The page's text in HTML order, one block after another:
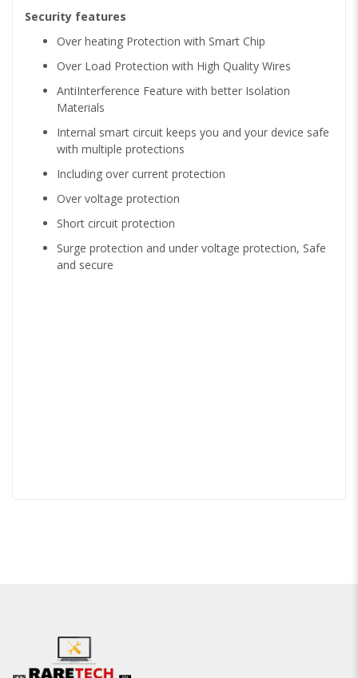
Security features
Over heating Protection with Smart Chip
Over Load Protection with High Quality Wires
AntiInterference Feature with better Isolation
Materials
Internal smart circuit keeps you and your device safe
with multiple protections
Including over current protection
Over voltage protection
Short circuit protection
Surge protection and under voltage protection, Safe
and secure